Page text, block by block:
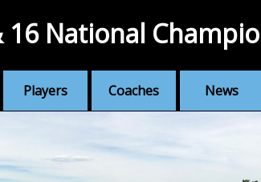
Players Coaches News
16 National